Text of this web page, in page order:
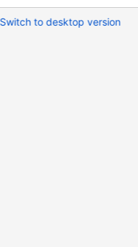
Switch to desktop version